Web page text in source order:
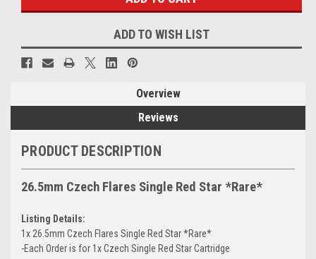
ADD TO WISH LIST
Overview
Reviews
PRODUCT DESCRIPTION
26.5mm Czech Flares Single Red Star *Rare*
Listing Details:
1x 26.5mm Czech Flares Single Red Star *Rare*
-Each Order is for 1x Czech Single Red Star Cartridge